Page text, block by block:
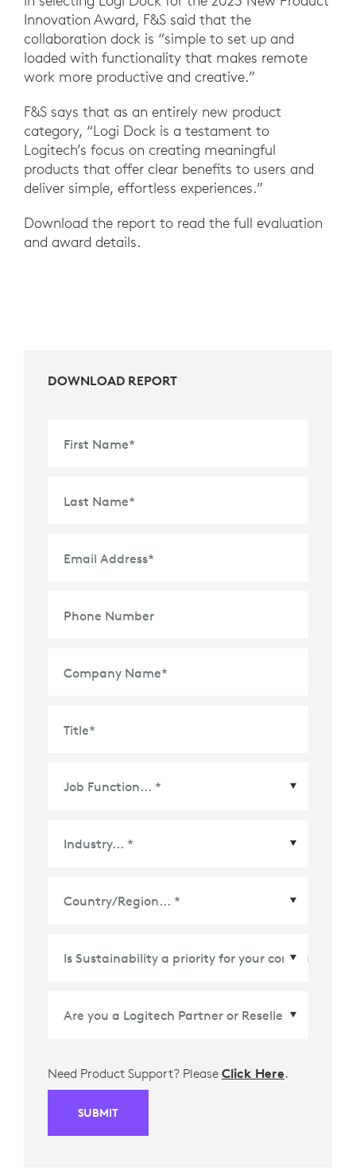
Innovation Award, F&S said that the
collaboration dock is “simple to set up and
loaded with functionality that makes remote
work more productive and creative.”
F&S says that as an entirely new product
category, “Logi Dock is a testament to
Logitech’s focus on creating meaningful
products that offer clear benefits to users and
deliver simple, effortless experiences.”
Download the report to read the full evaluation
and award details.
DOWNLOAD REPORT
First Name*
Last Name*
Email Address*
Phone Number
Company Name*
Title*
Need Product Support? Please Click Here.
SUBMIT